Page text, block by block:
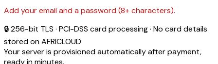
Add your email and a password (8+ characters).
🔒 256-bit TLS · PCI-DSS card processing · No card details
stored on AFRICLOUD
Your server is provisioned automatically after payment,
ready in minutes.